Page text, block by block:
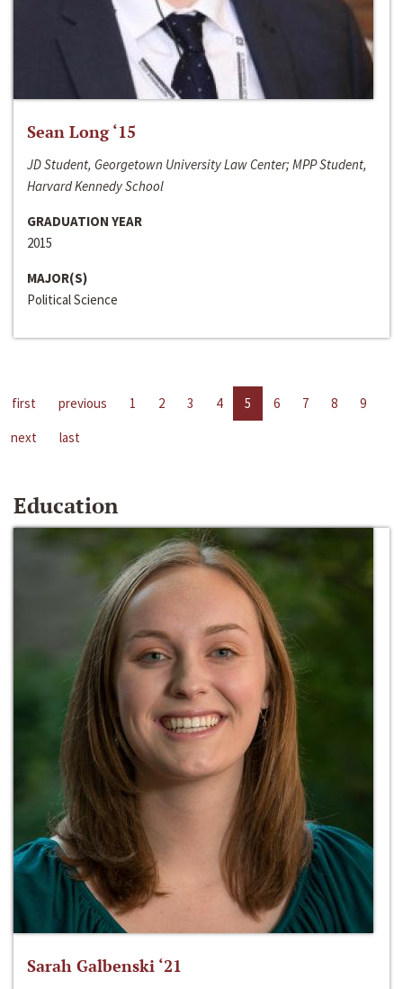
Sean Long ‘15
JD Student, Georgetown University Law Center; MPP Student,
Harvard Kennedy School
GRADUATION YEAR
2015
MAJOR(S)
Political Science
first previous 1 2 3 4 5 6 7 8
9
next
last
Education
Sarah Galbenski ‘21